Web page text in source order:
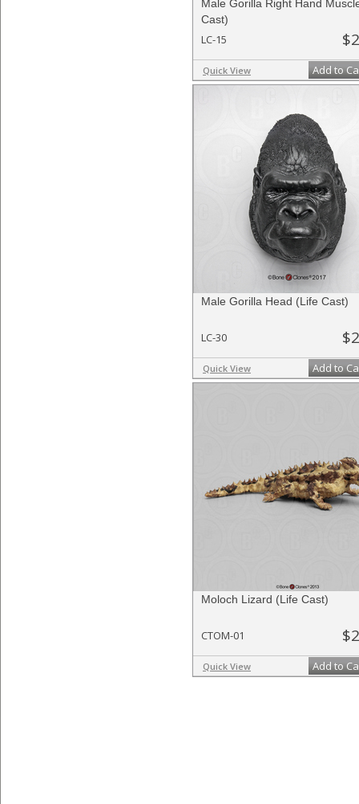
Male Gorilla Right Hand
Cast)
LC-15
Quick View Add to
Male Gorilla Head (Life Cast)
LC-30
Quick View Add to
Moloch Lizard (Life Cast)
CTOM-01
Quick View Add to